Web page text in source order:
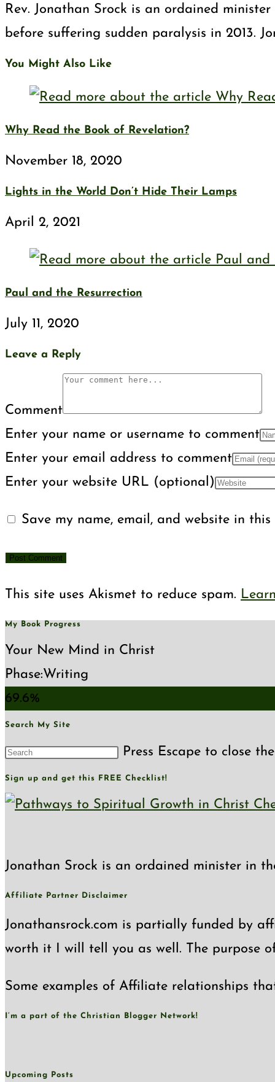
Rev. Jonathan Srock is an ordained
before suffering sudden paralysis in 2013.
You Might Also Like
Why Read the Book of Revelation?
November 18, 2020
Lights in the World Don’t Hide Their Lamps
April 2, 2021
Paul and the Resurrection
July 11, 2020
Leave a Reply
Comment
Enter your name or username to comment
Enter your email address to comment
Enter your website URL (optional)
Save my name, email, and website in
This site uses Akismet to reduce spam.
My Book Progress
Your New Mind in Christ
Phase:Writing
69.6%
Search My Site
Press Escape to close
Sign up and get this FREE Checklist!
Jonathan Srock is an ordained minister in
Affiliate Partner Disclaimer
Jonathansrock.com is partially funded by
worth it I will tell you as well. The purpose
Some examples of Affiliate relationships
I’m a part of the Christian Blogger Network!
Upcoming Posts